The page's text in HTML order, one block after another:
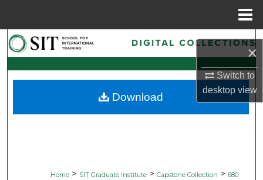
×
Switch to
desktopview
Search
Browse Collections
My Account
Home > SIT Graduate Institute > Capstone Collection > 680
Download